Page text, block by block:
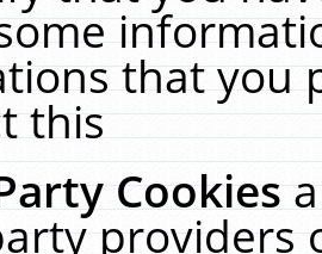
that you
this
Cookies
providers